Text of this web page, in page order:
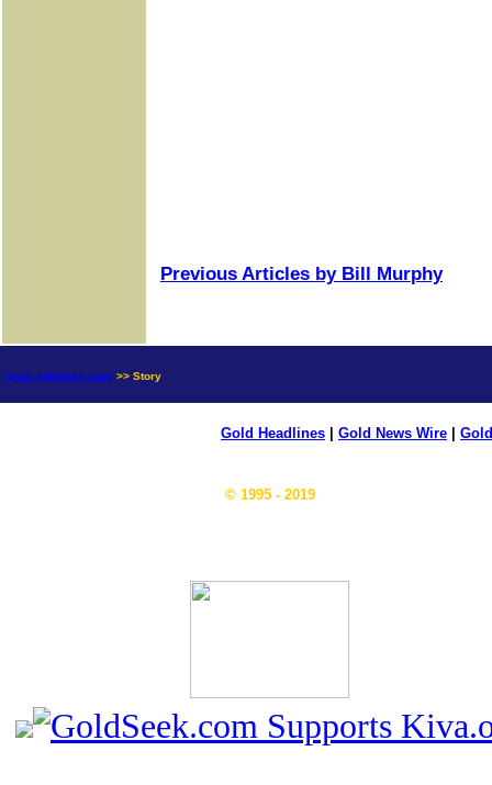
Previous Articles by Bill Murphy
news.goldseek.com >> Story
Gold Headlines Gold News Wire
© 1995 - 2019